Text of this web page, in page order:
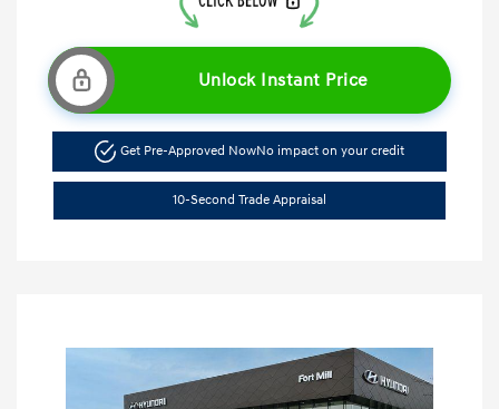
Unlock Instant Price
Get Pre-Approved NowNo impact on your credit
10-Second Trade Appraisal